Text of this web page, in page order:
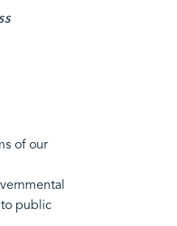
of our
to public